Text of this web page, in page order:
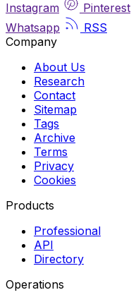
Instagram
Pinterest
Whatsapp
RSS
Company
About Us
Research
Contact
Sitemap
Tags
Archive
Terms
Privacy
Cookies
Products
Professional
API
Directory
Operations